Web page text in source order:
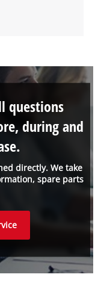
directly. We take
spare parts
questions
during and